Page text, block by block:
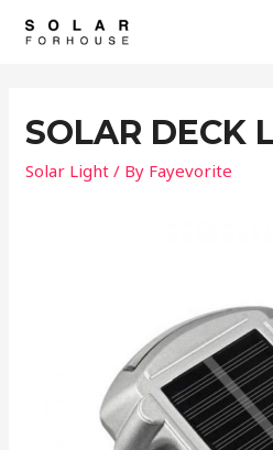
SOLAR DECK
Solar Light / By Fayevorite